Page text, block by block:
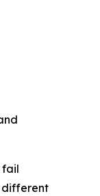
fail
different